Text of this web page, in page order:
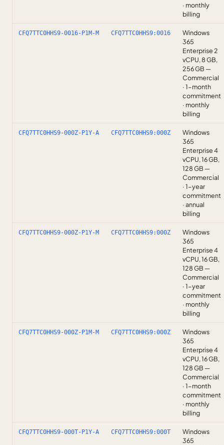
· monthly
billing
CFQ7TTC0HHS9-0016-P1M-M CFQ7TTC0HHS9:0016
Windows
365
Enterprise 2
vCPU, 8 GB,
256 GB —
Commercial
· 1-month
commitment
· monthly
billing
CFQ7TTC0HHS9-000Z-P1Y-A CFQ7TTC0HHS9:000Z
Windows
365
Enterprise 4
vCPU, 16 GB,
128 GB —
Commercial
· 1-year
commitment
· annual
billing
CFQ7TTC0HHS9-000Z-P1Y-M CFQ7TTC0HHS9:000Z
Windows
365
Enterprise 4
vCPU, 16 GB,
128 GB —
Commercial
· 1-year
commitment
· monthly
billing
CFQ7TTC0HHS9-000Z-P1M-M CFQ7TTC0HHS9:000Z
Windows
365
Enterprise 4
vCPU, 16 GB,
128 GB —
Commercial
· 1-month
commitment
· monthly
billing
CFQ7TTC0HHS9-000T-P1Y-A CFQ7TTC0HHS9:000T
Windows
365